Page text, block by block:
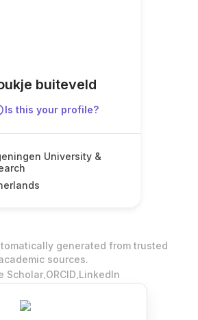
buiteveld
Is this your profile?
University &
generated from trusted
sources.
Scholar.ORCID.LinkedIn